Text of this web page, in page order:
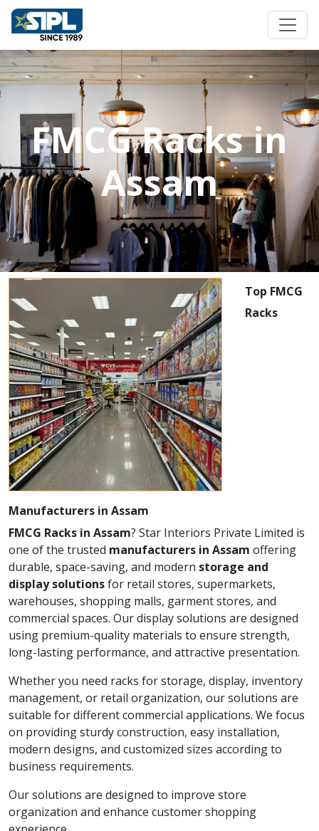
FMCG Racks in
Assam
Top FMCG
Racks
Manufacturers in Assam
FMCG Racks in Assam? Star Interiors Private Limited is
one of the trusted manufacturers in Assam offering
durable, space-saving, and modern storage and
display solutionsfor retail stores, supermarkets,
warehouses, shopping malls, garment stores, and
commercial spaces. Our display solutions are designed
using premium-quality materials to ensure strength,
long-lasting performance, and attractive presentation.
Whether you need racks for storage, display, inventory
management, or retail organization, our solutions are
suitable for different commercial applications. We focus
on providing sturdy construction, easy installation,
modern designs, and customized sizes according to
business requirements.
Our solutions are designed to improve store
organization and enhance customer shopping